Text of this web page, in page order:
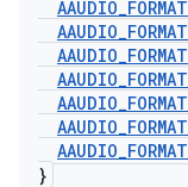
AAUDIO_FORMAT
AAUDIO_FORMAT
AAUDIO_FORMAT
AAUDIO_FORMAT
AAUDIO_FORMAT
AAUDIO_FORMAT
AAUDIO_FORMAT
}